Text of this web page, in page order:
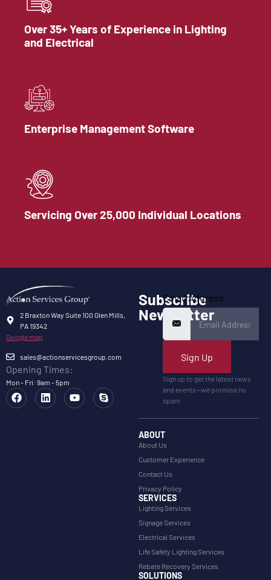
Over 35+ Years of Experience in Lighting
and Electrical
Enterprise Management Software
Servicing Over 25,000 Individual Locations
2 Braxton Way Suite 100 Glen Mills,
PA 19342
Google map
sales@actionservicesgroup.com
Opening Times:
Mon - Fri: 9am - 5pm
Subscribe
Newsletter
Email Address
Sign Up
Sign up to get the latest news
and events—we promise no
spam.
ABOUT
About Us
Customer Experience
Contact Us
Privacy Policy
SERVICES
Lighting Services
Signage Services
Electrical Services
Life Safety Lighting Services
Rebate Recovery Services
SOLUTIONS